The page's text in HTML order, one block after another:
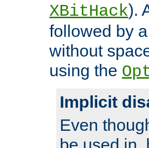
XBitHack).
followed by
without
using the
Implicit
Even